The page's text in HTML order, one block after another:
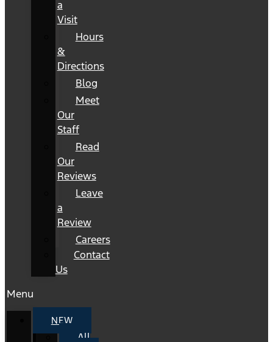
a
Visit
Hours
&
Directions
Blog
Meet
Our
Staff
Read
Our
Reviews
Leave
a
Review
Careers
Contact
Us
Menu
NEW
All